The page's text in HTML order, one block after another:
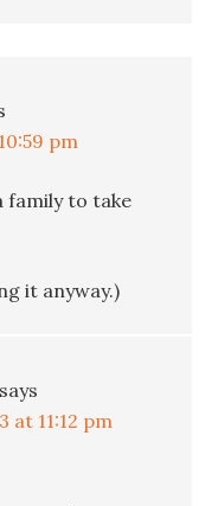
pm
family to take
it anyway.)
says
at 11:12 pm